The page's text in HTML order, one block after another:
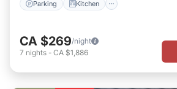
Parking Kitchen
CA $269/night
7 nights - CA $1,886